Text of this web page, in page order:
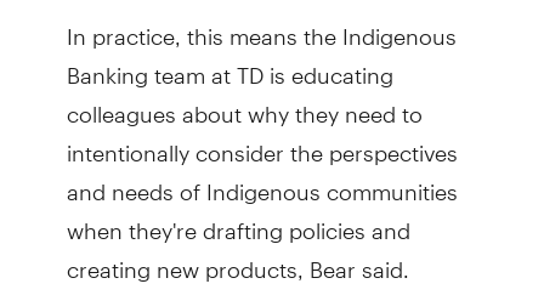
In practice, this means the Indigenous
Banking team at TD is educating
colleagues about why they need to
intentionally consider the perspectives
and needs of Indigenous communities
when they're drafting policies and
creating new products, Bear said.